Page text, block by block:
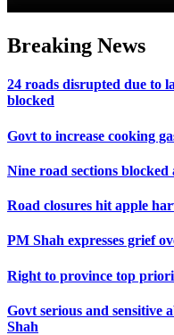
Breaking News
24 roads disrupted due to
blocked
Govt to increase cooking
Nine road sections
Road closures hit apple
PM Shah expresses grief
Right to province top
Govt serious and sensitive
Shah